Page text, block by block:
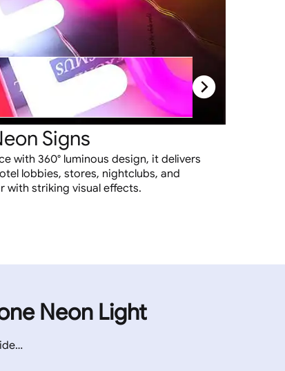
Signs
with 360° luminous design, it delivers
lobbies, stores, nightclubs, and
with striking visual effects.
Neon Light